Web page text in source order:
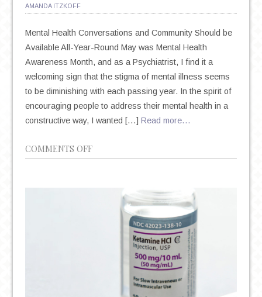
AMANDA ITZKOFF
Mental Health Conversations and Community Should be
Available All-Year-Round May was Mental Health
Awareness Month, and as a Psychiatrist, I find it a
welcoming sign that the stigma of mental illness seems
to be diminishing with each passing year. In the spirit of
encouraging people to address their mental health in a
constructive way, I wanted […] Read more…
COMMENTS OFFON
MENTAL
HEALTH
AWARENESS
RESOURCES